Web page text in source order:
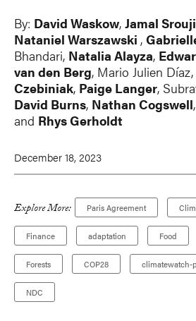
By: David Waskow, Jamal Srouji
Nataniel Warszawski ,
Bhandari, Natalia Alayza,
van den Berg, Mario Julien Díaz,
Czebiniak, Paige Langer,
David Burns, Nathan Cogswell,
and Rhys Gerholdt
December 18, 2023
Explore More: Paris Agreement
Finance adaptation Food
Forests COP28 climatewatch-
NDC